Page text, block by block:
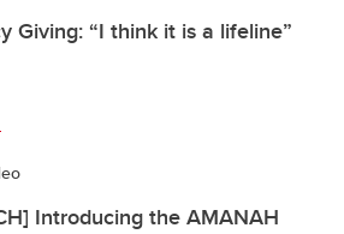
Giving: “I think it is a lifeline”
Introducing the AMANAH